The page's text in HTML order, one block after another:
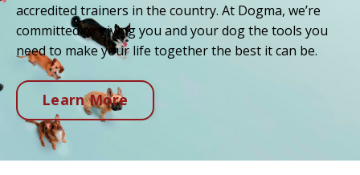
accredited trainers in the country. At Dogma, we’re
committed to giving you and your dog the tools you
need to make your life together the best it can be.
Learn More